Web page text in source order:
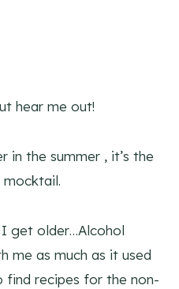
hear me out!
in the summer , it’s the
get older…Alcohol
me as much as it used
find recipes for the non-